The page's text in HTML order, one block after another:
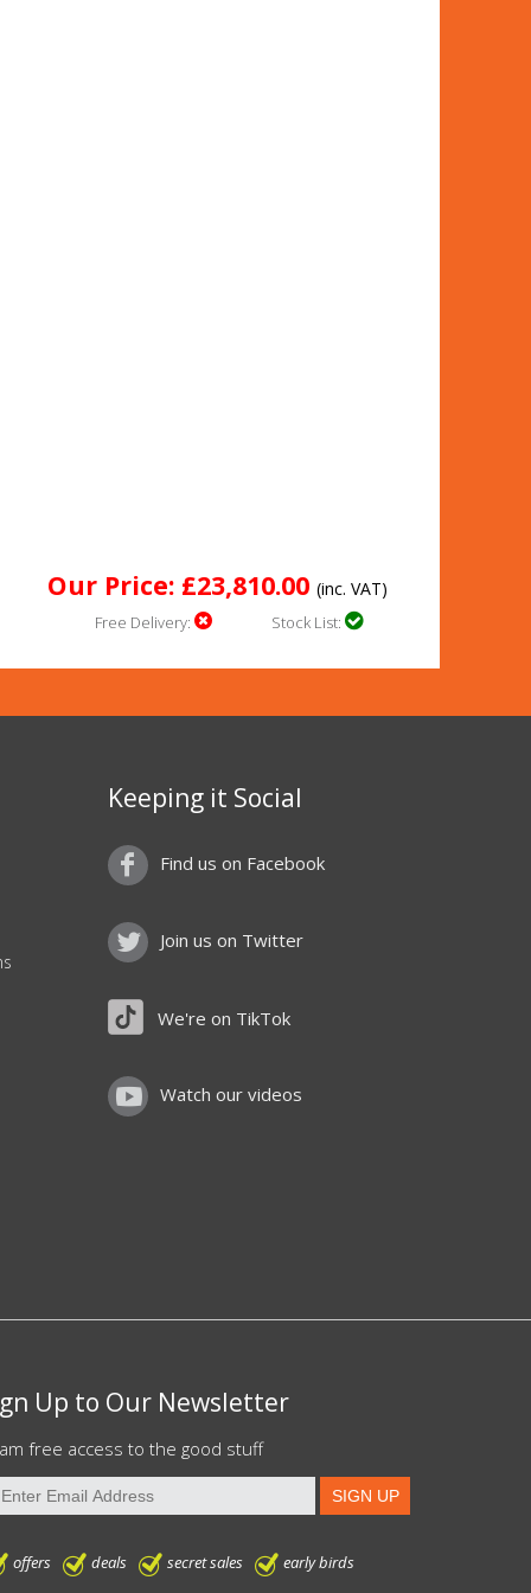
Our Price: £23,810.00 (inc. VAT)
Free Delivery: Stock List:
Keeping it Social
Find us on Facebook
Join us on Twitter
We're on TikTok
Watch our videos
Up to Our Newsletter
free access to the good stuff
offers deals secret sales early birds